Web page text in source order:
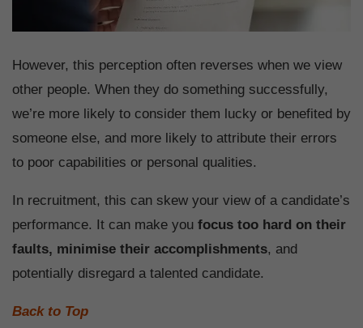
However, this perception often reverses when we view
other people. When they do something successfully,
we’re more likely to consider them lucky or benefited by
someone else, and more likely to attribute their errors
to poor capabilities or personal qualities.
In recruitment, this can skew your view of a candidate’s
performance. It can make you focus too hard on their
faults, minimise their accomplishments, and
potentially disregard a talented candidate.
Back to Top